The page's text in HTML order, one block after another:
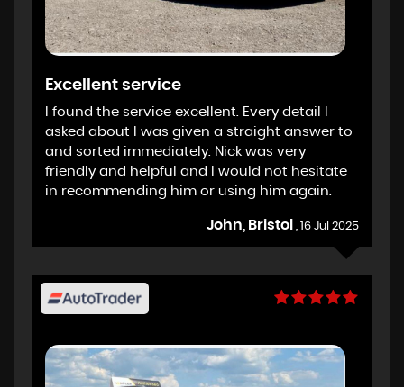
Excellent service
I found the service excellent. Every detail I
asked about I was given a straight answer to
and sorted immediately. Nick was very
friendly and helpful and I would not hesitate
in recommending him or using him again.
John, Bristol , 16 Jul 2025